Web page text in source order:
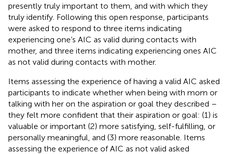
presently truly important to them, and with which they
truly identify. Following this open response, participants
were asked to respond to three items indicating
experiencing one’s AIC as valid during contacts with
mother, and three items indicating experiencing ones AIC
as not valid during contacts with mother.
Items assessing the experience of having a valid AIC asked
participants to indicate whether when being with mom or
talking with her on the aspiration or goal they described –
they felt more confident that their aspiration or goal: (1) is
valuable or important (2) more satisfying, self-fulfilling, or
personally meaningful, and (3) more reasonable. Items
assessing the experience of AIC as not valid asked